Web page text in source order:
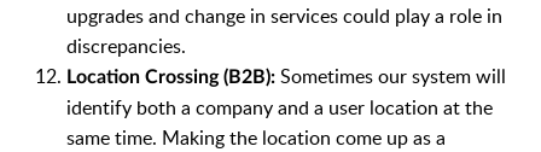
upgrades and change in services could play a role in
discrepancies.
Location Crossing (B2B): Sometimes our system will
identify both a company and a user location at the
same time. Making the location come up as a